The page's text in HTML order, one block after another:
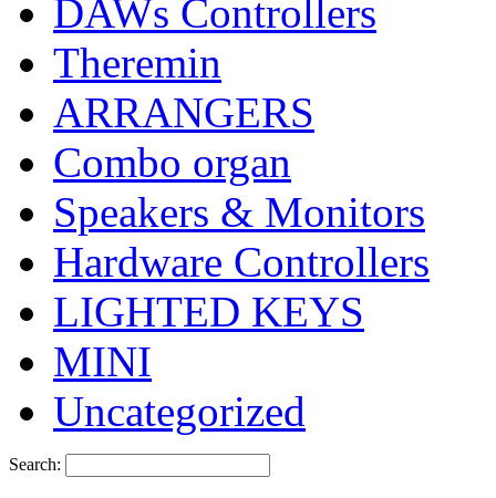
DAWs Controllers
Theremin
ARRANGERS
Combo organ
Speakers & Monitors
Hardware Controllers
LIGHTED KEYS
MINI
Uncategorized
Search: